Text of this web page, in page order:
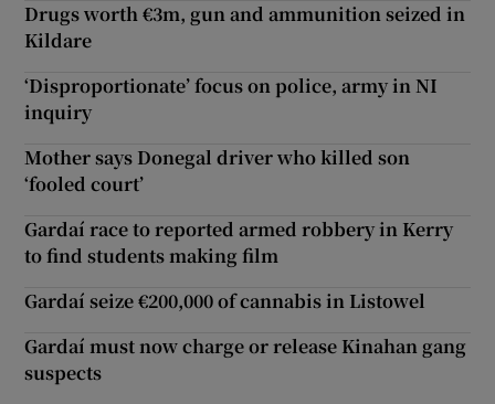
Drugs worth €3m, gun and ammunition seized in
Kildare
‘Disproportionate’ focus on police, army in NI
inquiry
Mother says Donegal driver who killed son
‘fooled court’
Gardaí race to reported armed robbery in Kerry
to find students making film
Gardaí seize €200,000 of cannabis in Listowel
Gardaí must now charge or release Kinahan gang
suspects